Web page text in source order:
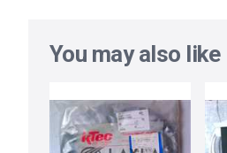
You may also like